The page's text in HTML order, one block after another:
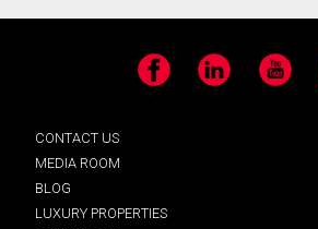
Facebook LinkedIn YouTube
CONTACT US
MEDIA ROOM
BLOG
LUXURY PROPERTIES